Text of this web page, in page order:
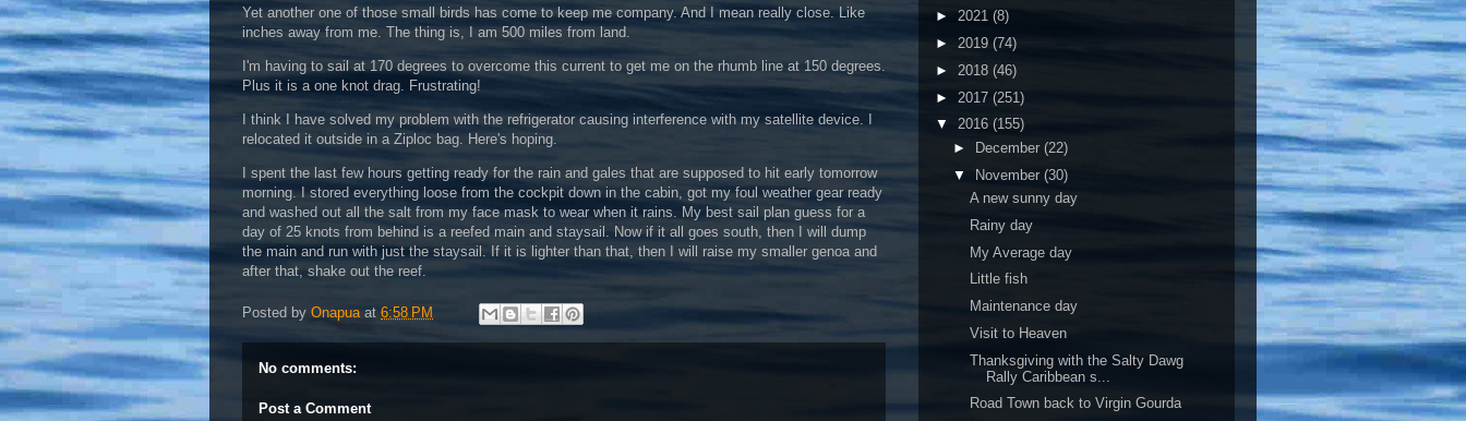
Yet another one of those small birds has come to keep me company. And I mean really close. Like
inches away from me. The thing is, I am 500 miles from land.
I'm having to sail at 170 degrees to overcome this current to get me on the rhumb line at 150 degrees.
Plus it is a one knot drag. Frustrating!
I think I have solved my problem with the refrigerator causing interference with my satellite device. I
relocated it outside in a Ziploc bag. Here's hoping.
I spent the last few hours getting ready for the rain and gales that are supposed to hit early tomorrow
morning. I stored everything loose from the cockpit down in the cabin, got my foul weather gear ready
and washed out all the salt from my face mask to wear when it rains. My best sail plan guess for a
day of 25 knots from behind is a reefed main and staysail. Now if it all goes south, then I will dump
the main and run with just the staysail. If it is lighter than that, then I will raise my smaller genoa and
after that, shake out the reef.
Posted by Onapua at 6:58 PM
No comments:
Post a Comment
► 2021 (8)
► 2019 (74)
► 2018 (46)
► 2017 (251)
▼ 2016 (155)
►
December (22)
▼ November (30)
A new sunny day
Rainy day
My Average day
Little fish
Maintenance day
Visit to Heaven
Thanksgiving with the Salty Dawg
Rally Caribbean s...
Road Town back to Virgin Gourda